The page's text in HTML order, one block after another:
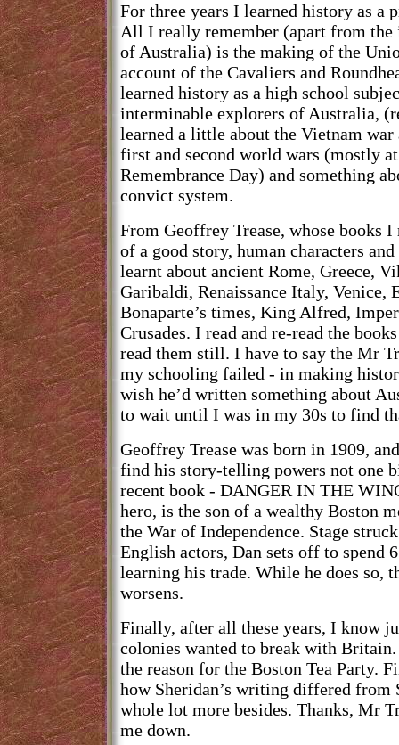
For three years I learned history as a
All I really remember (apart from the
of Australia) is the making of the
account of the Cavaliers and
learned history as a high school
interminable explorers of Australia,
learned a little about the Vietnam
first and second world wars (mostly
Remembrance Day) and something
convict system.
From Geoffrey Trease, whose books
of a good story, human characters
learnt about ancient Rome, Greece,
Garibaldi, Renaissance Italy, Venice,
Bonaparte’s times, King Alfred,
Crusades. I read and re-read the
read them still. I have to say the Mr
my schooling failed - in making
wish he’d written something about
to wait until I was in my 30s to find
Geoffrey Trease was born in 1909,
find his story-telling powers not one
recent book - DANGER IN THE
hero, is the son of a wealthy Boston
the War of Independence. Stage
English actors, Dan sets off to spend
learning his trade. While he does so,
worsens.
Finally, after all these years, I know
colonies wanted to break with
the reason for the Boston Tea Party.
how Sheridan’s writing differed from
whole lot more besides. Thanks, Mr
me down.